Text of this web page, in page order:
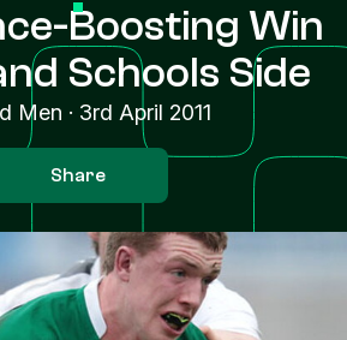
Boosting Win
Schools Side
Men · 3rd April 2011
Share